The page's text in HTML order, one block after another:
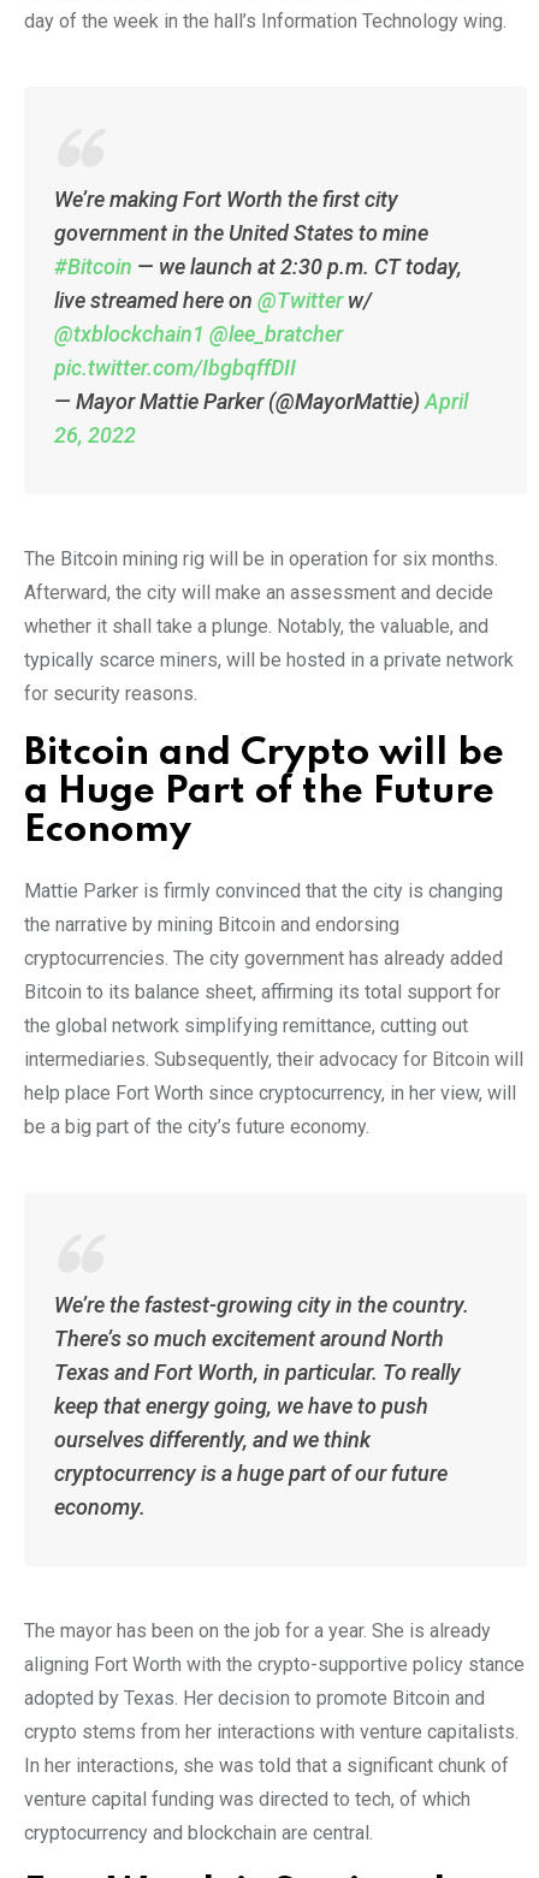
day of the week in the hall’s Information Technology wing.
We’re making Fort Worth the first city
government in the United States to mine
#Bitcoin — we launch at 2:30 p.m. CT today,
live streamed here on @Twitterw/
@txblockchain1 @lee_bratcher
pic.twitter.com/IbgbqffDII
— Mayor Mattie Parker (@MayorMattie) April
26, 2022
The Bitcoin mining rig will be in operation for six months.
Afterward, the city will make an assessment and decide
whether it shall take a plunge. Notably, the valuable, and
typically scarce miners, will be hosted in a private network
for security reasons.
Bitcoin and Crypto will be
a Huge Part of the Future
Economy
Mattie Parker is firmly convinced that the city is changing
the narrative by mining Bitcoin and endorsing
cryptocurrencies. The city government has already added
Bitcoin to its balance sheet, affirming its total support for
the global network simplifying remittance, cutting out
intermediaries. Subsequently, their advocacy for Bitcoin will
help place Fort Worth since cryptocurrency, in her view, will
be a big part of the city’s future economy.
We’re the fastest-growing city in the country.
There’s so much excitement around North
Texas and Fort Worth, in particular. To really
keep that energy going, we have to push
ourselves differently, and we think
cryptocurrency is a huge part of our future
economy.
The mayor has been on the job for a year. She is already
aligning Fort Worth with the crypto-supportive policy stance
adopted by Texas. Her decision to promote Bitcoin and
crypto stems from her interactions with venture capitalists.
In her interactions, she was told that a significant chunk of
venture capital funding was directed to tech, of which
cryptocurrency and blockchain are central.